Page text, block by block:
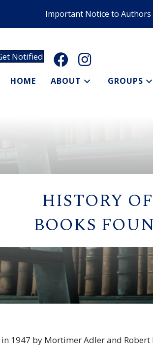
Notified
HOME ABOUT GROUPS
HISTORY
BOOKS
1947 by Mortimer Adler and
Important Notice to Authors